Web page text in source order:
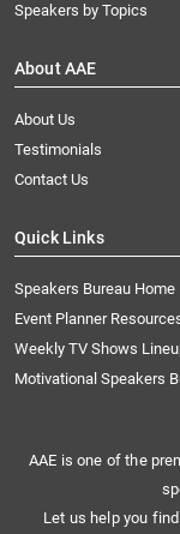
Speakers by Topics
About AAE
About Us
Testimonials
Contact Us
Quick Links
Speakers Bureau Home
Event Planner
Weekly TV Shows
Motivational Speakers
AAE is one of the
Let us help you